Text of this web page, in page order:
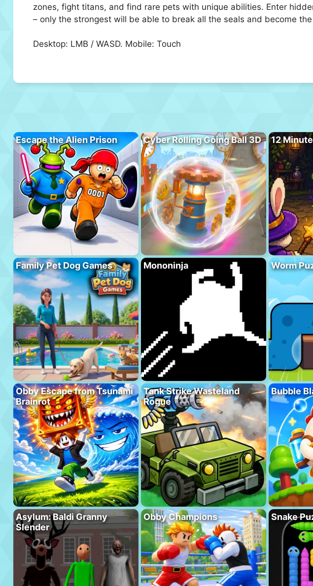
zones, fight titans, and find rare pets with unique abilities. Enter
– only the strongest will be able to break all the seals and become
Desktop: LMB / WASD. Mobile: Touch
Escape the Alien Prison Cyber Rolling Going Ball 3D 12
Family Pet Dog Games Mononinja Worm
Obby Escape from Tsunami
Brainrot
Tank Strike Wasteland
Rogue
Bubble
Asylum: Baldi Granny
Slender
Obby Champions Snake